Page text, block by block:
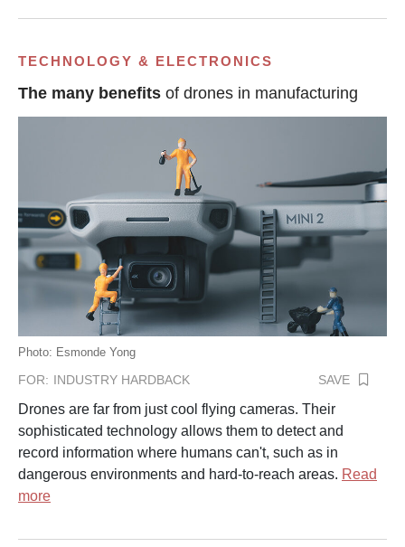
TECHNOLOGY & ELECTRONICS
The many benefits of drones in manufacturing
Photo: Esmonde Yong
FOR: INDUSTRY HARDBACK SAVE
Drones are far from just cool flying cameras. Their
sophisticated technology allows them to detect and
record information where humans can't, such as in
dangerous environments and hard-to-reach areas. Read
more